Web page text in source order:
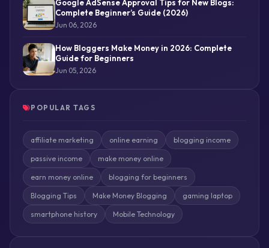
Google AdSense Approval Tips for New Blogs:
Complete Beginner’s Guide (2026)
Jun 06, 2026
How Bloggers Make Money in 2026: Complete
Guide for Beginners
Jun 05, 2026
POPULAR TAGS
affiliate marketing online earning blogging income
passive income make money online
earn money online blogging for beginners
Blogging Tips Make Money Blogging gaming laptop
smartphone history Mobile Technology